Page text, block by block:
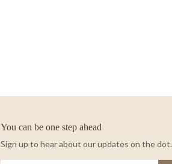
You can be one step ahead
Sign up to hear about our updates on the dot.